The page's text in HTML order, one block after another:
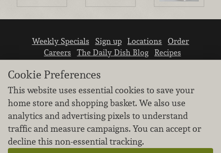
Weekly Specials Sign up Locations
Order
Careers
The Daily Dish Blog
Recipes
We don’t sell your personal information.
Learn how we protect and respect the privacy of
Cookie Preferences
This website uses essential cookies to save your
home store and shopping basket. We also use
analytics and advertising pixels to understand
traffic and measure campaigns. You can accept or
decline this non-essential tracking.